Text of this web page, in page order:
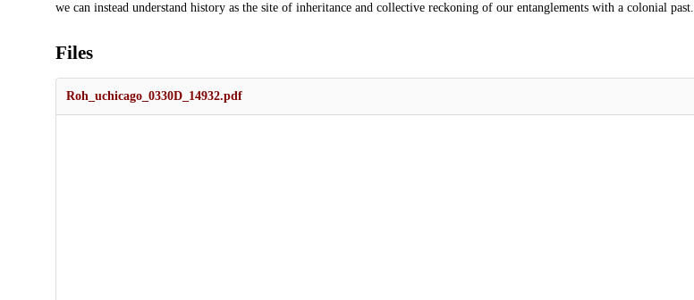
we can instead understand history as the site of inheritance and collective reckoning of our entanglements with a colonial past.
Files
Roh_uchicago_0330D_14932.pdf